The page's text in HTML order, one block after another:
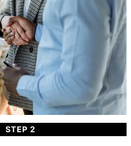
STEP 2